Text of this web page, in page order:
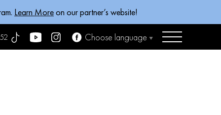
Learn Moreon our partner’s website!
Choose language